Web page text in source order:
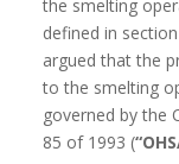
the smelting
defined in
argued that the
to the smelting
governed by the
85 of 1993 (